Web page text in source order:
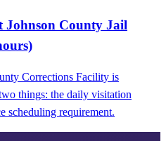
Johnson County Jail
Corrections Facility is
things: the daily visitation
scheduling requirement.